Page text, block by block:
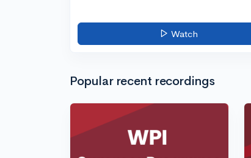
Watch
Popular recent recordings